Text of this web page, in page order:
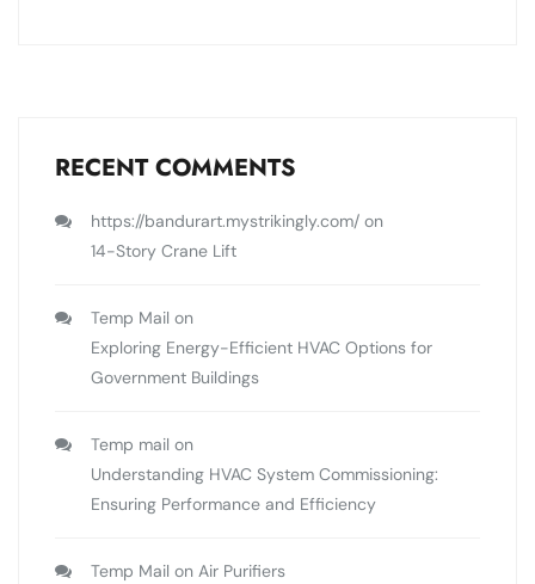
RECENT COMMENTS
https://bandurart.mystrikingly.com/ on
14-Story Crane Lift
Temp Mail on
Exploring Energy-Efficient HVAC Options for
Government Buildings
Temp mail on
Understanding HVAC System Commissioning:
Ensuring Performance and Efficiency
Temp Mail on Air Purifiers